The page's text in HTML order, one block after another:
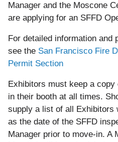
Manager and the Moscone
are applying for an SFFD
For detailed information and
see the San Francisco Fire
Permit Section
Exhibitors must keep a
in their booth at all times.
supply a list of all Exhibitors
as the date of the SFFD
Manager prior to move-in. A